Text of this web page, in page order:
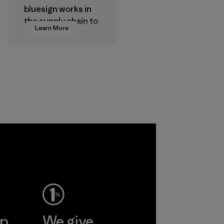
Learn More
bluesign works in
the supply chain to
approve products